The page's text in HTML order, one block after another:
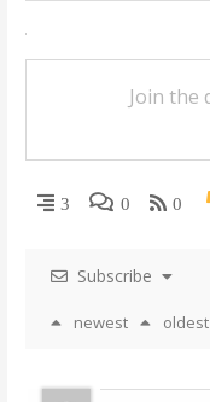
3 0 0
Subscribe
newest oldest